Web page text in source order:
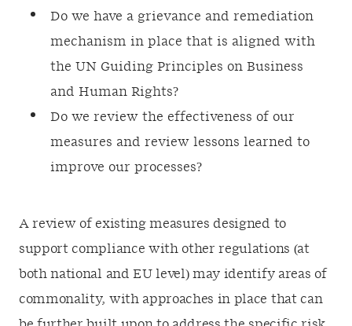
Do we have a grievance and remediation
mechanism in place that is aligned with
the UN Guiding Principles on Business
and Human Rights?
Do we review the effectiveness of our
measures and review lessons learned to
improve our processes?
A review of existing measures designed to
support compliance with other regulations (at
both national and EU level) may identify areas of
commonality, with approaches in place that can